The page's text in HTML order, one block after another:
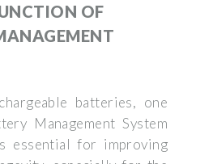
OF
batteries, one
Management System
essential for improving